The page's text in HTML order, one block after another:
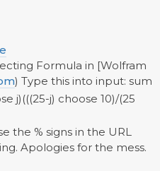
Formula in [Wolfram
) Type this into input: sum
j)(((25-j) choose 10)/(25
the % signs in the URL
Apologies for the mess.